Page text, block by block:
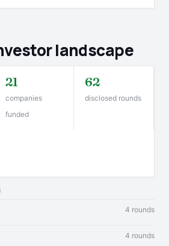
landscape
21
companies
funded
62
disclosed rounds
4 rounds
4 rounds